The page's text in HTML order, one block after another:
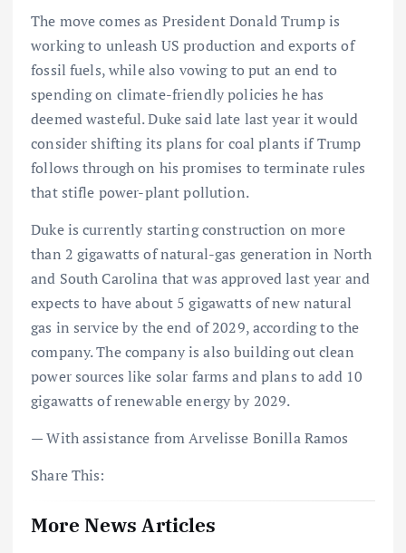
The move comes as President Donald Trump is
working to unleash US production and exports of
fossil fuels, while also vowing to put an end to
spending on climate-friendly policies he has
deemed wasteful. Duke said late last year it would
consider shifting its plans for coal plants if Trump
follows through on his promises to terminate rules
that stifle power-plant pollution.
Duke is currently starting construction on more
than 2 gigawatts of natural-gas generation in North
and South Carolina that was approved last year and
expects to have about 5 gigawatts of new natural
gas in service by the end of 2029, according to the
company. The company is also building out clean
power sources like solar farms and plans to add 10
gigawatts of renewable energy by 2029.
— With assistance from Arvelisse Bonilla Ramos
Share This:
More News Articles